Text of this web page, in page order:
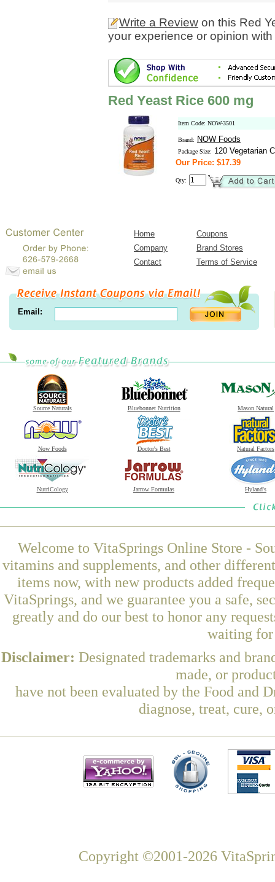
Write a Review on this Red
your experience or opinion
Red Yeast Rice 600 mg
Item Code: NOW-3501
Brand: NOW Foods
Package Size: 120 Vegetarian
Our Price: $17.39
Qty:
Home
Coupons
Company
Brand Stores
Contact
Terms of Service
Email:
Source Naturals Bluebonnet Nutrition Mason Natural
Now Foods Doctor's Best Natural Factors
NutriCology Jarrow Formulas Hyland's
Welcome to VitaSprings Online Store -
vitamins and supplements, and other
items now, with new products added
VitaSprings, and we guarantee you a safe,
greatly and do our best to honor any
waiting for
Disclaimer: Designated trademarks and
made, or
have not been evaluated by the Food and
diagnose, treat, cure,
Copyright ©2001-2026